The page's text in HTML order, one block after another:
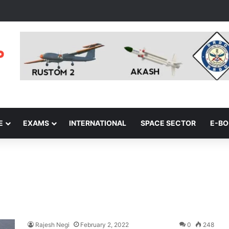
EXAMS INTERNATIONAL SPACE SECTOR E-
Rajesh Negi February 2, 2022 0 248